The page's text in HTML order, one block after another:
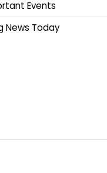
Events
News Today